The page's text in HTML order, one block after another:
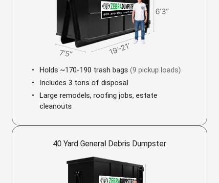
Holds ~170-190 trash bags (9 pickup loads)
Includes 3 tons of disposal
Large remodels, roofing jobs, estate
cleanouts
40 Yard General Debris Dumpster